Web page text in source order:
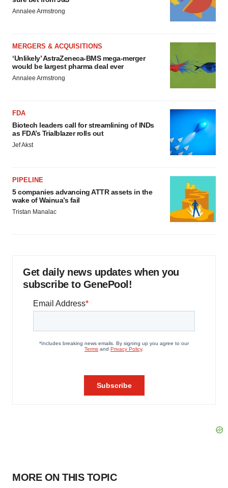
Annalee Armstrong
MERGERS & ACQUISITIONS
‘Unlikely’ AstraZeneca-BMS mega-merger
would be largest pharma deal ever
Annalee Armstrong
FDA
Biotech leaders call for streamlining of INDs
as FDA’s Trialblazer rolls out
Jef Akst
PIPELINE
5 companies advancing ATTR assets in the
wake of Wainua’s fail
Tristan Manalac
Get daily news updates when you
subscribe to GenePool!
MORE ON THIS TOPIC